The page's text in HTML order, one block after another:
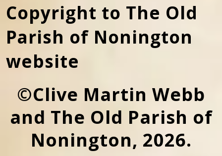
Copyright to The Old
Parish of Nonington
website
©Clive Martin Webb
and The Old Parish of
Nonington, 2026.